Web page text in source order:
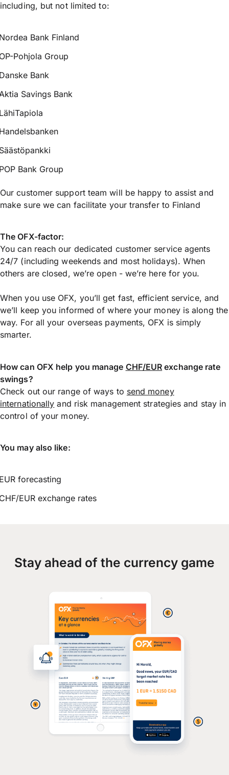
including, but not limited to:
Bank Finland
Pohjola Group
Bank
Savings Bank
Bank Group
Our customer support team will be happy to assist and
make sure we can facilitate your transfer to Finland
The OFX-factor:
You can reach our dedicated customer service agents
24/7 (including weekends and most holidays). When
others are closed, we’re open - we’re here for you.
When you use OFX, you’ll get fast, efficient service, and
we’ll keep you informed of where your money is along the
way. For all your overseas payments, OFX is simply
smarter.
How can OFX help you manage CHF/EUR exchange rate
swings?
Check out our range of ways to send money
internationally and risk management strategies and stay in
control of your money.
You may also like:
forecasting
EUR exchange rates
Stay ahead of the currency game